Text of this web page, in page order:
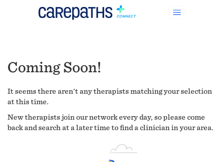
Coming Soon!
It seems there aren't any therapists matching your selection
at this time.
New therapists join our network every day, so please come
back and search at a later time to find a clinician in your area.